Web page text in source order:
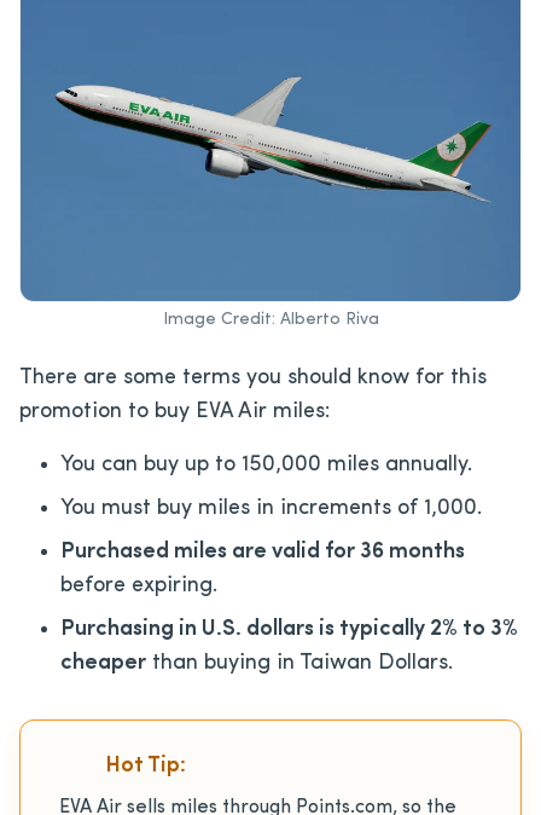
Image Credit: Alberto Riva
There are some terms you should know for this
promotion to buy EVA Air miles:
You can buy up to 150,000 miles annually.
You must buy miles in increments of 1,000.
Purchased miles are valid for 36 months
before expiring.
Purchasing in U.S. dollars is typically 2% to 3%
cheaper than buying in Taiwan Dollars.
Hot Tip:
EVA Air sells miles through Points.com, so the